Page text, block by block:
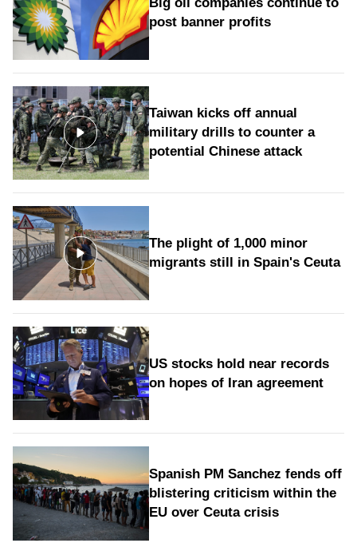
post banner profits
Taiwan kicks off annual
military drills to counter a
potential Chinese attack
The plight of 1,000 minor
migrants still in Spain's Ceuta
US stocks hold near records
on hopes of Iran agreement
Spanish PM Sanchez fends off
blistering criticism within the
EU over Ceuta crisis